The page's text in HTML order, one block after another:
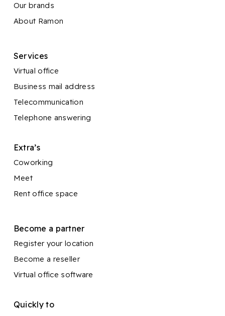
Our brands
About Ramon
Services
Virtual office
Business mail address
Telecommunication
Telephone answering
Extra’s
Coworking
Meet
Rent office space
Become a partner
Register your location
Become a reseller
Virtual office software
Quickly to